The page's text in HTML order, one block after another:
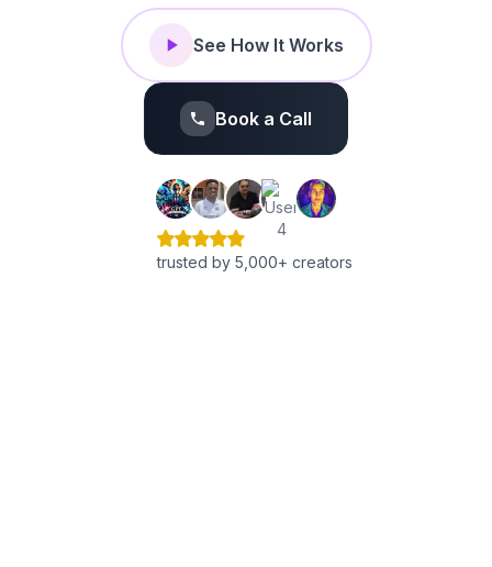
Book a Call
See How It Works
trusted by 5,000+ creators